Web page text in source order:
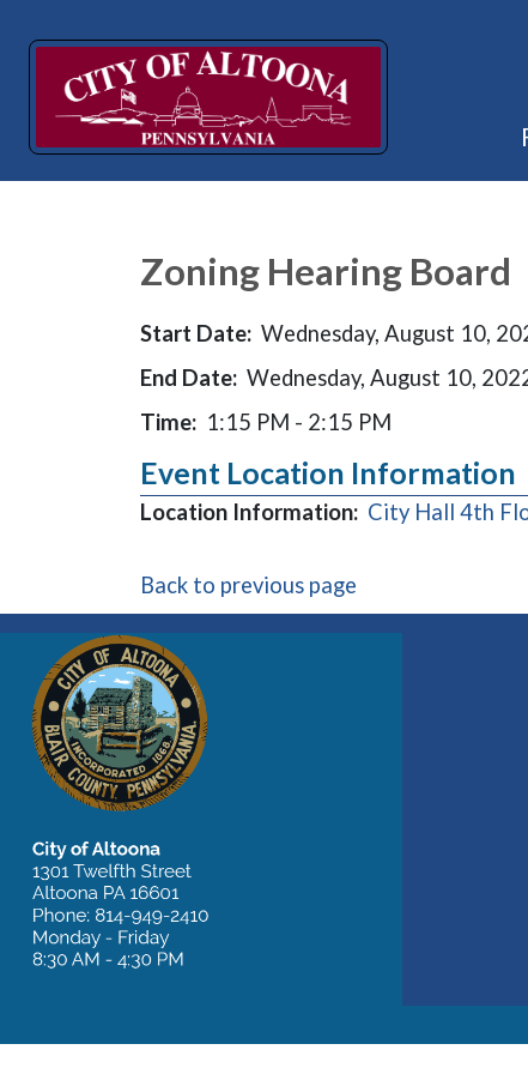
Zoning Hearing Board
Start Date: Wednesday, August 10,
End Date: Wednesday, August 10,
Time: 1:15 PM - 2:15 PM
Event Location Information
Location Information: City Hall 4th
Back to previous page